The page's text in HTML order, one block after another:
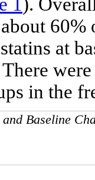
at
in the
Baseline